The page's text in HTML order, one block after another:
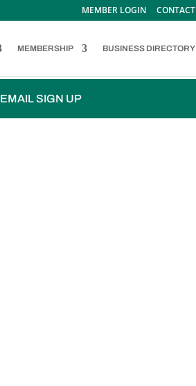
MEMBER LOGIN CONTACT
MEMBERSHIP BUSINESS DIRECTORY
EMAIL SIGN UP